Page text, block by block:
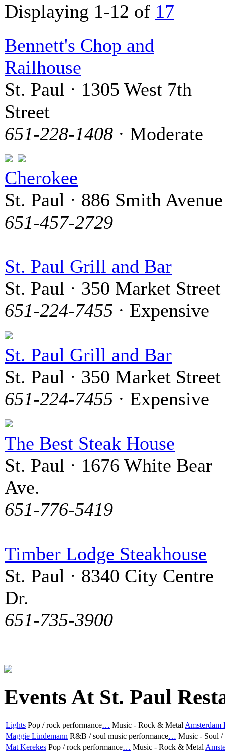
Displaying 1-12 of 17
Bennett's Chop and
Railhouse
St. Paul · 1305 West 7th
Street
651-228-1408 · Moderate
Cherokee
St. Paul · 886 Smith Avenue
651-457-2729
St. Paul Grill and Bar
St. Paul · 350 Market Street
651-224-7455 · Expensive
St. Paul Grill and Bar
St. Paul · 350 Market Street
651-224-7455 · Expensive
The Best Steak House
St. Paul · 1676 White Bear
Ave.
651-776-5419
Timber Lodge Steakhouse
St. Paul · 8340 City Centre
Dr.
651-735-3900
Events At St. Paul
Lights Pop / rock performance… Music - Rock & Metal Amsterdam
Maggie Lindemann R&B / soul music performance… Music - Soul
Mat Kerekes Pop / rock performance… Music - Rock & Metal